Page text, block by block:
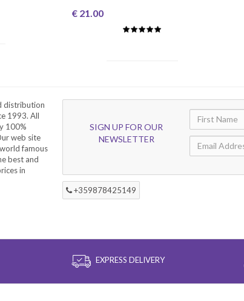
€ 21.00
distribution
1993. All
100%
web site
famous
best and
in
SIGN UP FOR OUR
NEWSLETTER
+359878425149
EXPRESS DELIVERY